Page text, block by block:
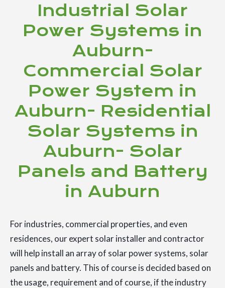
Industrial Solar
Power Systems in
Auburn-
Commercial Solar
Power System in
Auburn- Residential
Solar Systems in
Auburn- Solar
Panels and Battery
in Auburn
For industries, commercial properties, and even
residences, our expert solar installer and contractor
will help install an array of solar power systems, solar
panels and battery. This of course is decided based on
the usage, requirement and of course, if the industry